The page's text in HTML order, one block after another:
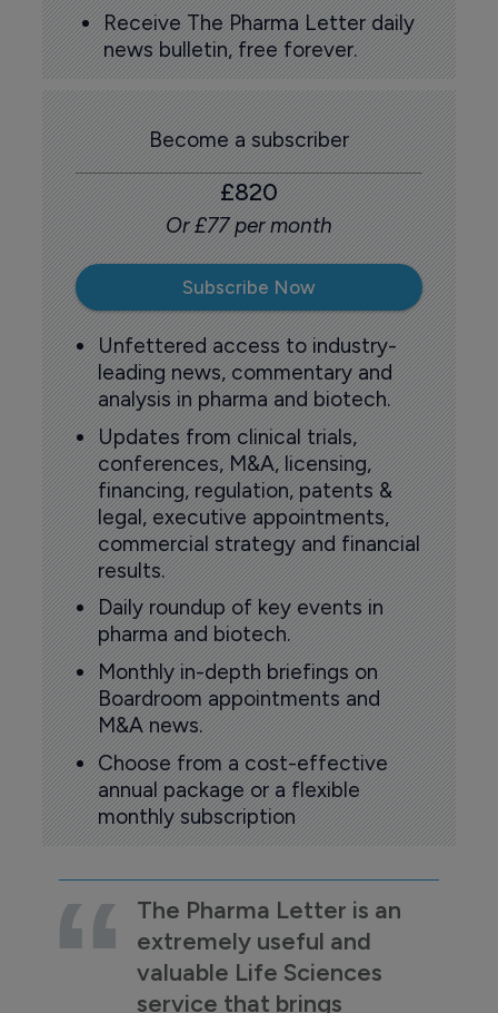
Receive The Pharma Letter daily
news bulletin, free forever.
Become a subscriber
£820
Or £77 per month
Subscribe Now
Unfettered access to industry-
leading news, commentary and
analysis in pharma and biotech.
Updates from clinical trials,
conferences, M&A, licensing,
financing, regulation, patents &
legal, executive appointments,
commercial strategy and financial
results.
Daily roundup of key events in
pharma and biotech.
Monthly in-depth briefings on
Boardroom appointments and
M&A news.
Choose from a cost-effective
annual package or a flexible
monthly subscription
The Pharma Letter is an
extremely useful and
valuable Life Sciences
service that brings